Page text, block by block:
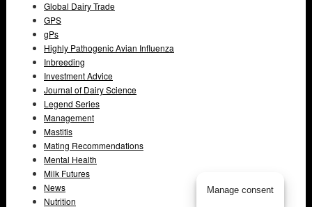
Global Dairy Trade
GPS
gPs
Highly Pathogenic Avian Influenza
Inbreeding
Investment Advice
Journal of Dairy Science
Legend Series
Management
Mastitis
Mating Recommendations
Mental Health
Milk Futures
News
Nutrition
Manage consent